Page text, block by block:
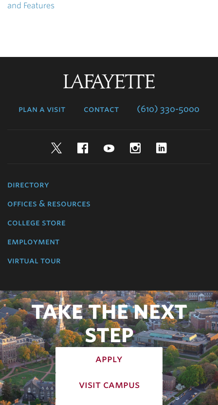
and Features
plan a visit contact (610) 330-5000
TwitterFacebookYouTubeInstagram
directory
offices & resources
college store
employment
virtual tour
TAKE THE NEXT
STEP
apply
visit campus